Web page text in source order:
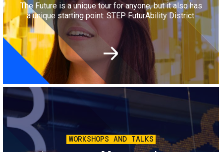
The Future is a unique tour for anyone, but it also has
a unique starting point: STEP FuturAbility District.
Image
WORKSHOPS AND TALKS